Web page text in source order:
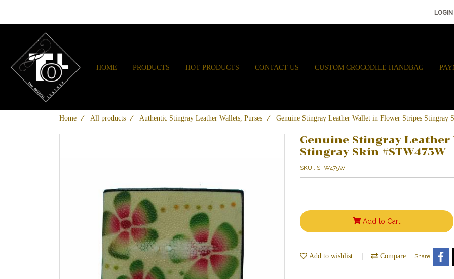
LOGIN
HOME PRODUCTS HOT PRODUCTS CONTACT US CUSTOM CROCODILE HANDBAG
Home All products Authentic Stingray Leather Wallets, Purses Genuine Stingray Leather Wallet in Flower Stripes Stingray
Genuine Stingray
Stingray Skin #STW475W
SKU : STW475W
Add to Cart
Add to wishlist Compare Share